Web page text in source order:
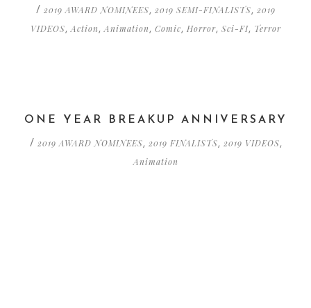
/ 2019 AWARD NOMINEES, 2019 SEMI-FINALISTS, 2019
VIDEOS,Action ,Animation , Comic, Horror, Sci-FI, Terror
ONE YEAR BREAKUP ANNIVERSARY
/ 2019 AWARD NOMINEES, 2019 FINALISTS, 2019 VIDEOS,
Animation